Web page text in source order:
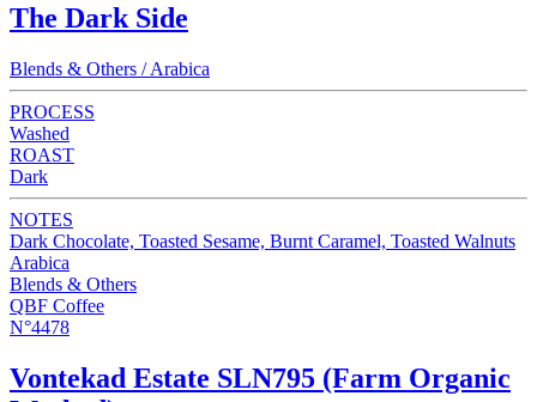
The Dark Side
Blends & Others / Arabica
PROCESS
Washed
ROAST
Dark
NOTES
Dark Chocolate, Toasted Sesame, Burnt Caramel, Toasted Walnuts
Arabica
Blends & Others
QBF Coffee
N°4478
Vontekad Estate SLN795 (Farm Organic